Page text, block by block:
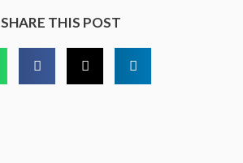
SHARE THIS POST